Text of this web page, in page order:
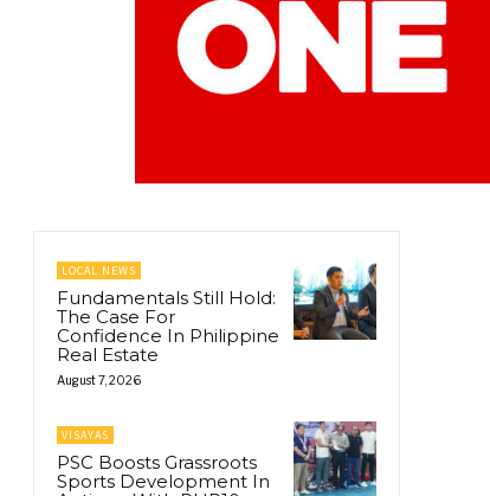
LOCAL NEWS
Fundamentals Still Hold:
The Case For
Confidence In Philippine
Real Estate
August 7, 2026
VISAYAS
PSC Boosts Grassroots
Sports Development In